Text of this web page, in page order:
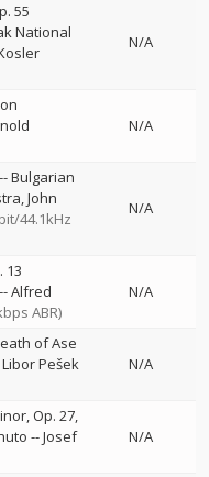
55
National
N/A
N/A
--Bulgarian
John
44.1kHz
N/A
13
--Alfred
ABR)
N/A
of Ase
Libor Pešek
N/A
Op. 27,
--Josef
N/A